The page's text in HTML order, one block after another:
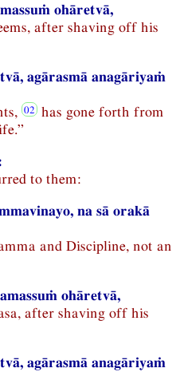
ohāretvā,
after shaving off his
agārasmā anagāriyaṁ
has gone forth from
to them:
na sā orakā
and Discipline, not an
ohāretvā,
after shaving off his
agārasmā anagāriyaṁ